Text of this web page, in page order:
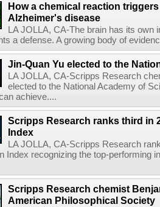
How a chemical reaction
Alzheimer's disease
LA JOLLA, CA-The brain has its
a defense. A growing body of
Jin-Quan Yu elected to the
LA JOLLA, CA-Scripps Research
elected to the National Academy of
achieve....
Scripps Research ranks third in
Index
LA JOLLA, CA-Scripps Research
Index recognizing the top-performing
Scripps Research chemist
American Philosophical Society